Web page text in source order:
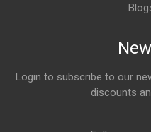
Login to subscribe to our
discounts